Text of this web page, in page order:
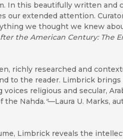
In this beautifully written and
our extended attention.
we thought we knew
the American Century: The
richly researched and
to the reader. Limbrick
religious and secular,
the Nahda."—Laura U. Marks,
Limbrick reveals the